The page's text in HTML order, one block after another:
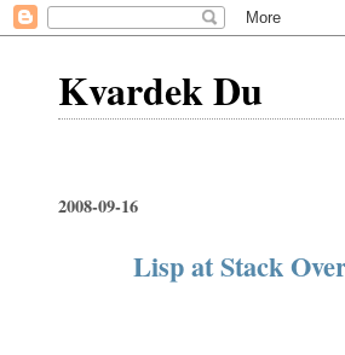
Kvardek Du
2008-09-16
Lisp at Stack